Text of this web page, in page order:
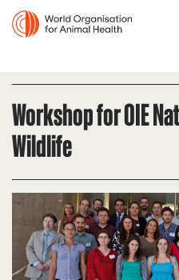
Workshop for OIE
Wildlife